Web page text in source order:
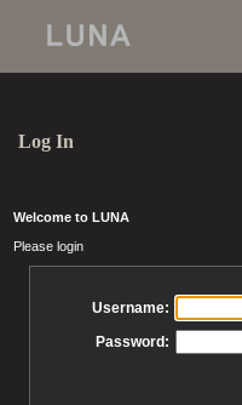
Log In
Welcome to LUNA
Please login
Username:
Password: